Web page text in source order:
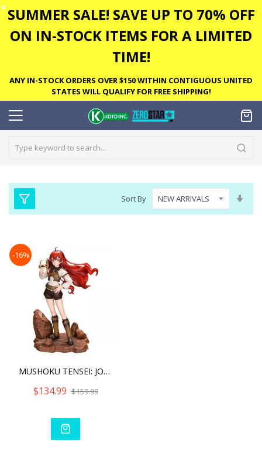
✕ SUMMER SALE! SAVE UP TO 70% OFF
ON IN-STOCK ITEMS FOR A LIMITED
TIME!
ANY IN-STOCK ORDERS OVER $150 WITHIN CONTIGUOUS UNITED
STATES WILL QUALIFY FOR FREE SHIPPING!
Sort By
-16%
MUSHOKU TENSEI: JOBLESS R
$134.99 $159.99